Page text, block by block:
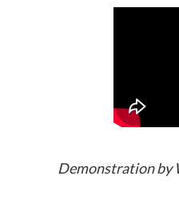
Demonstration by